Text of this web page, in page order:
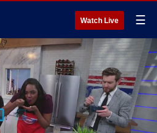
Watch Live ☰